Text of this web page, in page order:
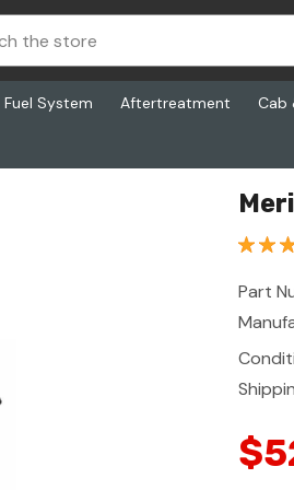
Fuel System Aftertreatment Cab
Part